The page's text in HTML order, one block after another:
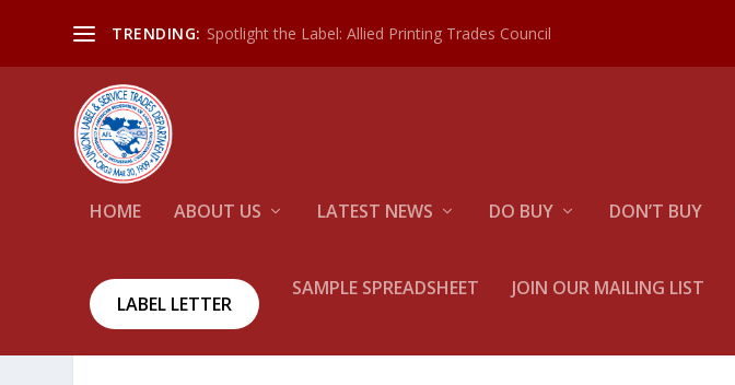
TRENDING: Spotlight the Label: Allied Printing Trades Council
HOME ABOUT US LATEST NEWS DO BUY DON’T BUY
LABEL LETTER
SAMPLE SPREADSHEET JOIN OUR MAILING LIST